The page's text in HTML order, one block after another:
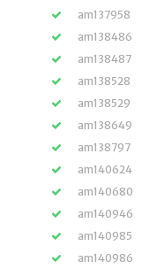
am137958
am138486
am138487
am138528
am138529
am138649
am138797
am140624
am140680
am140946
am140985
am140986